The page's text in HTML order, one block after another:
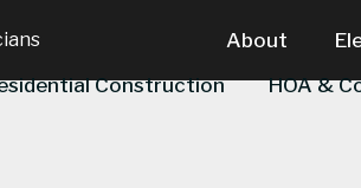
About
Construction HOA &